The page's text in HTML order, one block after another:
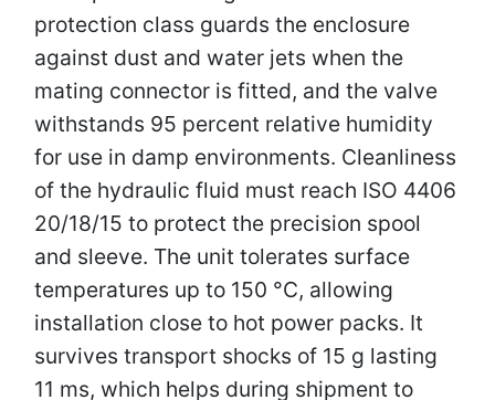
protection class guards the enclosure
against dust and water jets when the
mating connector is fitted, and the valve
withstands 95 percent relative humidity
for use in damp environments. Cleanliness
of the hydraulic fluid must reach ISO 4406
20/18/15 to protect the precision spool
and sleeve. The unit tolerates surface
temperatures up to 150 °C, allowing
installation close to hot power packs. It
survives transport shocks of 15 g lasting
11 ms, which helps during shipment to